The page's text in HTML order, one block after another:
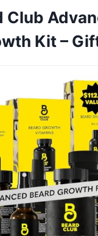
Club
Kit –